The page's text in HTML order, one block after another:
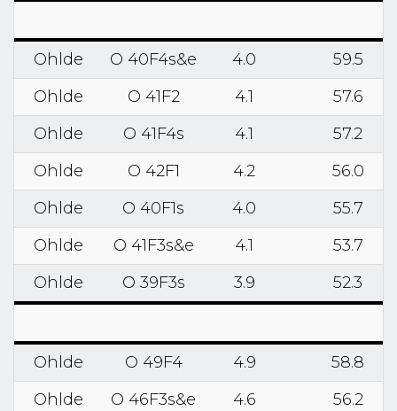
Ohlde O 40F4s&e 4.0
59.5
Ohlde
O 41F2 4.1
57.6
Ohlde
O 41F4s 4.1
57.2
Ohlde
O 42F1 4.2
56.0
Ohlde
O 40F1s 4.0
55.7
Ohlde
O 41F3s&e 4.1
53.7
Ohlde
O 39F3s 3.9 52.3
Ohlde O 49F4 4.9
58.8
Ohlde
O 46F3s&e 4.6
56.2